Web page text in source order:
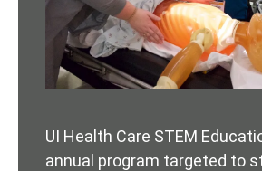
UI Health Care STEM
annual program targeted to